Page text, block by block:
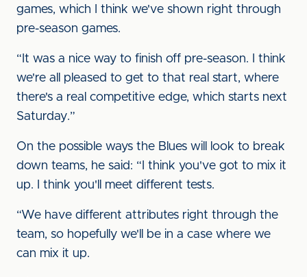
games, which I think we've shown right through
pre-season games.
“It was a nice way to finish off pre-season. I think
we're all pleased to get to that real start, where
there's a real competitive edge, which starts next
Saturday.”
On the possible ways the Blues will look to break
down teams, he said: “I think you've got to mix it
up. I think you'll meet different tests.
“We have different attributes right through the
team, so hopefully we'll be in a case where we
can mix it up.